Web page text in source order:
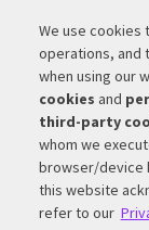
We use cookies
operations, and
when using our
cookies and
third-party
whom we
browser/device
this website
refer to our
© 2026 ·RP
Website
Privacy